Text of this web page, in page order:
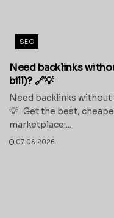
SEO
Need backlinks
bill)? 🔗💡
Need backlinks without
💡 Get the best,
marketplace:...
07.06.2026